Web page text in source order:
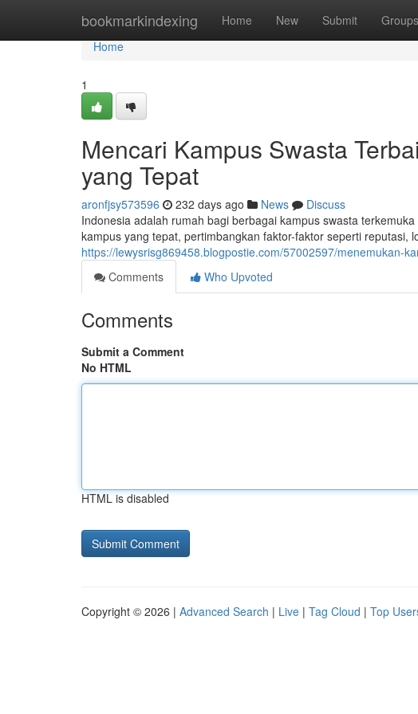
bookmarkindexing Home New Submit Groups
Home
Home
1
Mencari Kampus Swasta
yang Tepat
aronfjsy573596 232 days ago News
Discuss
Indonesia adalah rumah bagi berbagai kampus swasta
kampus yang tepat, pertimbangkan faktor-faktor seperti reputasi,
https://lewysrisg869458.blogpostie.com/57002597/menemukan-
Comments
Who Upvoted
Comments
Submit a Comment
No HTML
HTML is disabled
Copyright © 2026 | Advanced Search | Live | Tag Cloud | Top